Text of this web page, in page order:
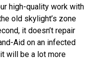
high-quality work with
old skylight’s zone
it doesn’t repair
Aid on an infected
will be a lot more